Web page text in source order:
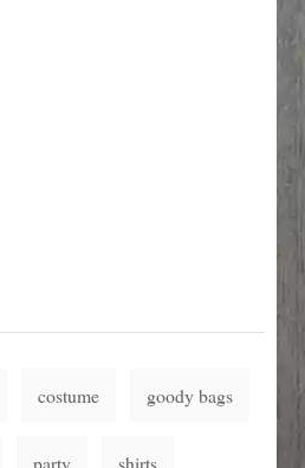
a
costume goody bags
party shirts